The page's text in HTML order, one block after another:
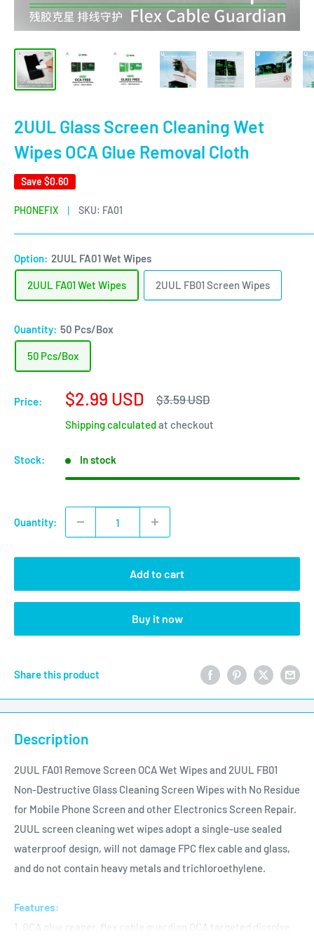
2UUL Glass Screen Cleaning Wet
Wipes OCA Glue Removal Cloth
Save $0.60
PHONEFIX SKU: FA01
Option: 2UUL FA01 Wet Wipes
2UUL FA01 Wet Wipes 2UUL FB01 Screen Wipes
Quantity: 50 Pcs/Box
50 Pcs/Box
Price:
Sale
price
$2.99 USD
Regular
$3.59 USD
Shipping calculatedat checkout
Stock: In stock
Quantity:
Add to cart
Buy it now
Share this product
Description
2UUL FA01 Remove Screen OCA Wet Wipes and 2UUL FB01
Non-Destructive Glass Cleaning Screen Wipes with No Residue
for Mobile Phone Screen and other Electronics Screen Repair.
2UUL screen cleaning wet wipes adopt a single-use sealed
waterproof design, will not damage FPC flex cable and glass,
and do not contain heavy metals and trichloroethylene.
Features:
1. OCA glue reaper, flex cable guardian OCA targeted dissolve.